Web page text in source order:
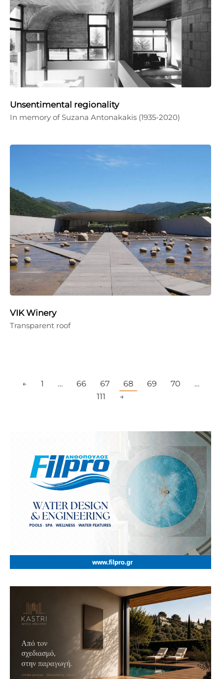
Unsentimental regionality
In memory of Suzana Antonakakis (1935-2020)
VIK Winery
Transparent roof
← 1 … 66 67 68 69 70
…
111
→